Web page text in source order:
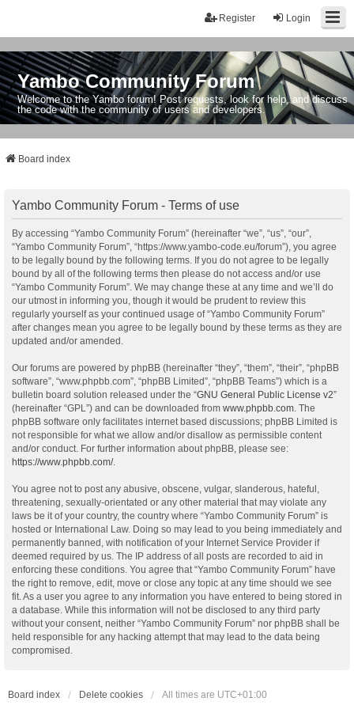
Login
Register
Yambo Community Forum
Welcome to the Yambo forum! Post requests, look for help, and discuss
the code with the community of users and developers.
Board index
Yambo Community Forum - Terms of use
By accessing “Yambo Community Forum” (hereinafter “we”, “us”, “our”,
“Yambo Community Forum”, “https://www.yambo-code.eu/forum”), you agree
to be legally bound by the following terms. If you do not agree to be legally
bound by all of the following terms then please do not access and/or use
“Yambo Community Forum”. We may change these at any time and we’ll do
our utmost in informing you, though it would be prudent to review this
regularly yourself as your continued usage of “Yambo Community Forum”
after changes mean you agree to be legally bound by these terms as they are
updated and/or amended.
Our forums are powered by phpBB (hereinafter “they”, “them”, “their”, “phpBB
software”, “www.phpbb.com”, “phpBB Limited”, “phpBB Teams”) which is a
bulletin board solution released under the “GNU General Public License v2”
(hereinafter “GPL”) and can be downloaded from www.phpbb.com . The
phpBB software only facilitates internet based discussions; phpBB Limited is
not responsible for what we allow and/or disallow as permissible content
and/or conduct. For further information about phpBB, please see:
https://www.phpbb.com/.
You agree not to post any abusive, obscene, vulgar, slanderous, hateful,
threatening, sexually-orientated or any other material that may violate any
laws be it of your country, the country where “Yambo Community Forum” is
hosted or International Law. Doing so may lead to you being immediately and
permanently banned, with notification of your Internet Service Provider if
deemed required by us. The IP address of all posts are recorded to aid in
enforcing these conditions. You agree that “Yambo Community Forum” have
the right to remove, edit, move or close any topic at any time should we see
fit. As a user you agree to any information you have entered to being stored in
a database. While this information will not be disclosed to any third party
without your consent, neither “Yambo Community Forum” nor phpBB shall be
held responsible for any hacking attempt that may lead to the data being
compromised.
Board index Delete cookies All times are UTC+01:00